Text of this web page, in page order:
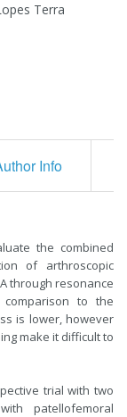
Terra
Info
the combined
of arthroscopic
through resonance
to the
is lower, however
make it difficult to
trial with two
patellofemoral